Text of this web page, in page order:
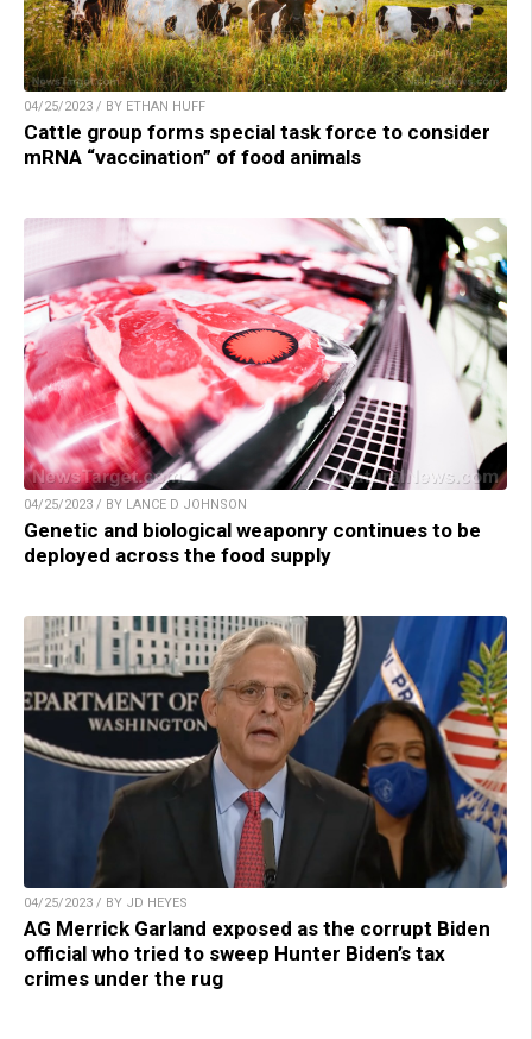
04/25/2023 / BY ETHAN HUFF
Cattle group forms special task force to consider
mRNA “vaccination” of food animals
04/25/2023 / BY LANCE D JOHNSON
Genetic and biological weaponry continues to be
deployed across the food supply
04/25/2023 / BY JD HEYES
AG Merrick Garland exposed as the corrupt Biden
official who tried to sweep Hunter Biden’s tax
crimes under the rug